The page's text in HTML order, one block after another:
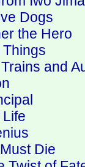
Dogs
the Hero
and
Die